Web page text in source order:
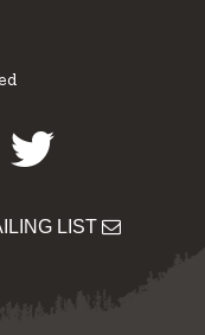
Twitter
LIST